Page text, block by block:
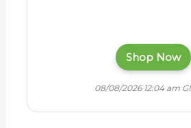
Shop Now
08/08/2026 12:04 am